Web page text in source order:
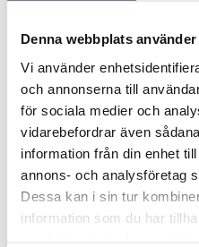
Denna webbplats
Vi använder
och annonserna till
för sociala medier och
vidarebefordrar även
information från din enhet
annons- och analysföretag
Dessa kan i sin tur
information som du har
Meltolit 16.8.2
Designed for welding
1.4418, 308H, 316H, 321
ranging from 0.04% to 0.10%
temperature piping sys...